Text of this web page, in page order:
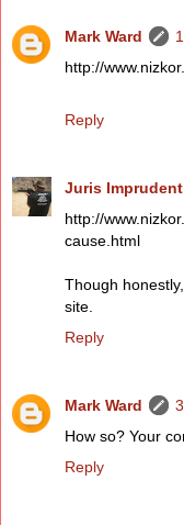
Mark Ward
http://
Reply
Juris Imprudent
http://
cause.html
Though
site.
Reply
Mark Ward
How so? Your
Reply